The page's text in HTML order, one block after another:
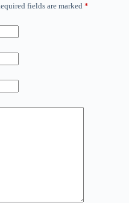
fields are marked *